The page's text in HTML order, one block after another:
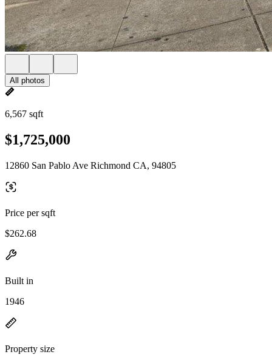
All photos
6,567 sqft
$1,725,000
12860 San Pablo Ave Richmond CA, 94805
Price per sqft
$262.68
Built in
1946
Property size